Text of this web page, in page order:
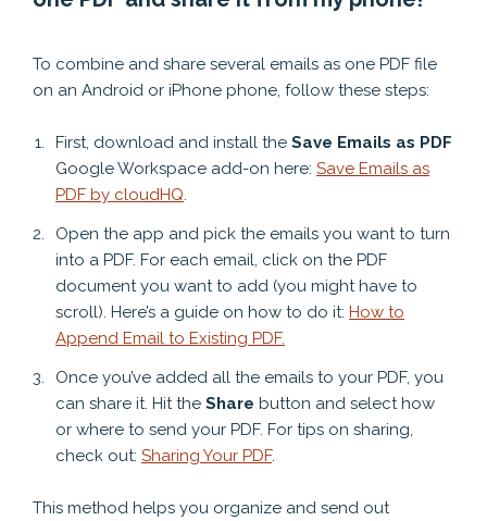
To combine and share several emails as one PDF file
on an Android or iPhone phone, follow these steps:
First, download and install the Save Emails as PDF
Google Workspace add-on here: Save Emails as
PDF by cloudHQ.
Open the app and pick the emails you want to turn
into a PDF. For each email, click on the PDF
document you want to add (you might have to
scroll). Here’s a guide on how to do it: How to
Append Email to Existing PDF.
Once you’ve added all the emails to your PDF, you
can share it. Hit the Share button and select how
or where to send your PDF. For tips on sharing,
check out: Sharing Your PDF.
This method helps you organize and send out